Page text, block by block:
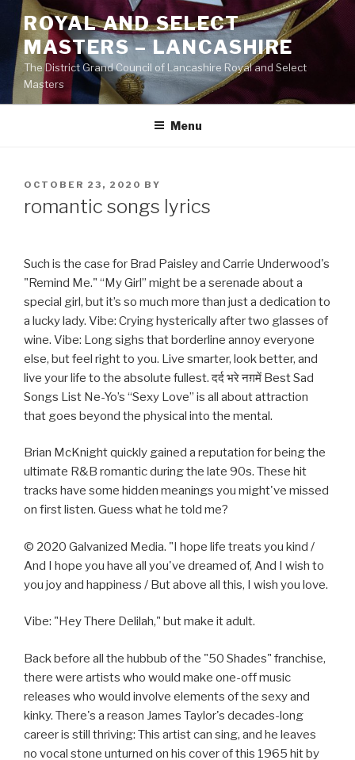
Skip
content
ROYAL AND SELECT
MASTERS – LANCASHIRE
The District Grand Council of Lancashire Royal and Select
Masters
Menu
POSTED
OCTOBER 23, 2020 BY
romantic songs lyrics
Such is the case for Brad Paisley and Carrie Underwood's
"Remind Me." “My Girl” might be a serenade about a
special girl, but it’s so much more than just a dedication to
a lucky lady. Vibe: Crying hysterically after two glasses of
wine. Vibe: Long sighs that borderline annoy everyone
else, but feel right to you. Live smarter, look better,​ and
live your life to the absolute fullest. दर्द भरे नग़में Best Sad
Songs List Ne-Yo’s “Sexy Love” is all about attraction
that goes beyond the physical into the mental.
Brian McKnight quickly gained a reputation for being the
ultimate R&B romantic during the late 90s. These hit
tracks have some hidden meanings you might've missed
on first listen. Guess what he told me?
© 2020 Galvanized Media. "I hope life treats you kind /
And I hope you have all you've dreamed of, And I wish to
you joy and happiness / But above all this, I wish you love.
Vibe: "Hey There Delilah," but make it adult.
Back before all the hubbub of the "50 Shades" franchise,
there were artists who would make one-off music
releases who would involve elements of the sexy and
kinky. There's a reason James Taylor's decades-long
career is still thriving: This artist can sing, and he leaves
no vocal stone unturned on his cover of this 1965 hit by